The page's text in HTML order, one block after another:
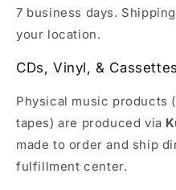
7 business days.
your location.
CDs, Vinyl, & Cassettes
Physical music products
tapes) are produced via
made to order and ship
fulfillment center.